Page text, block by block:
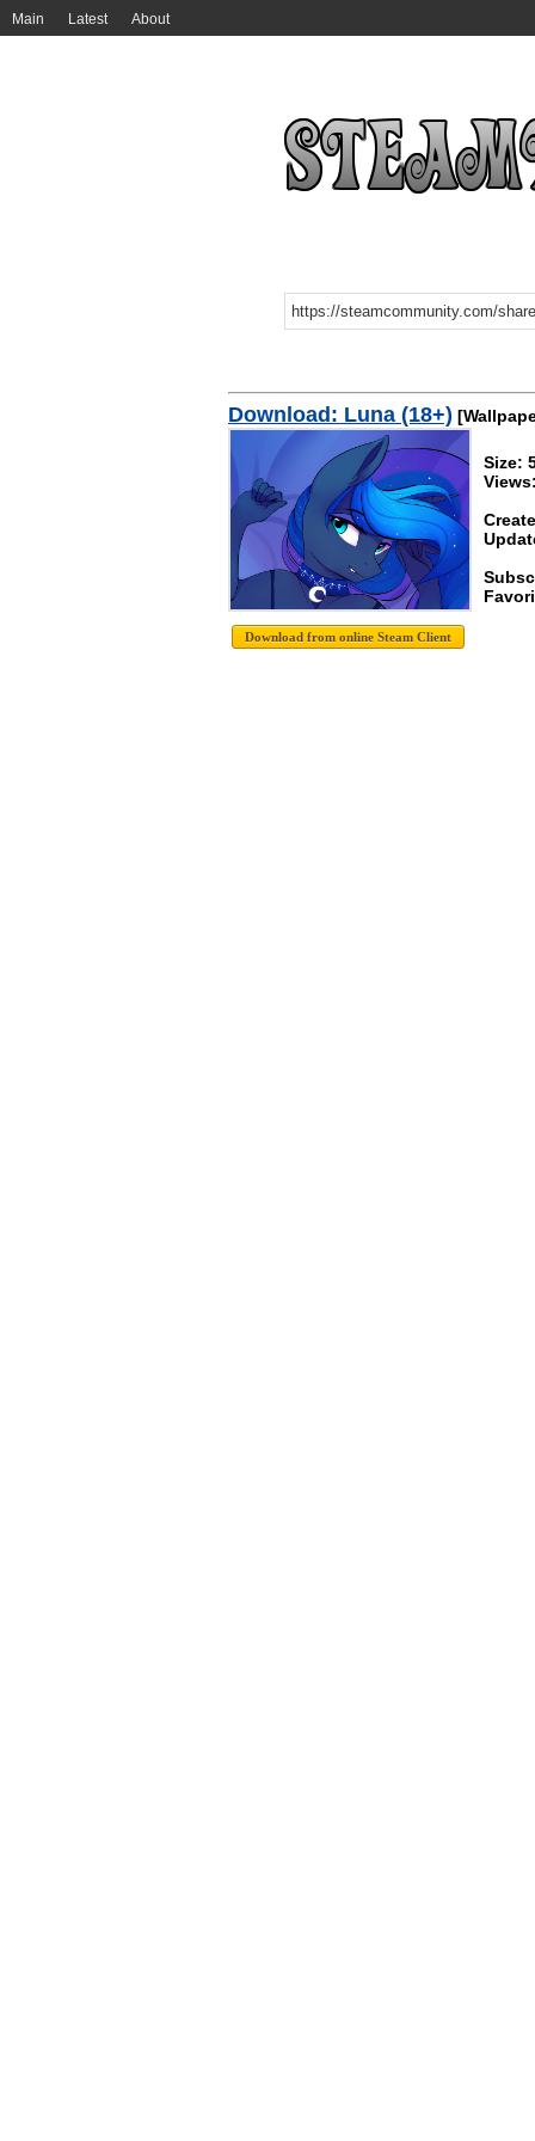
Main Latest About
Download: Luna (18+)
Size: